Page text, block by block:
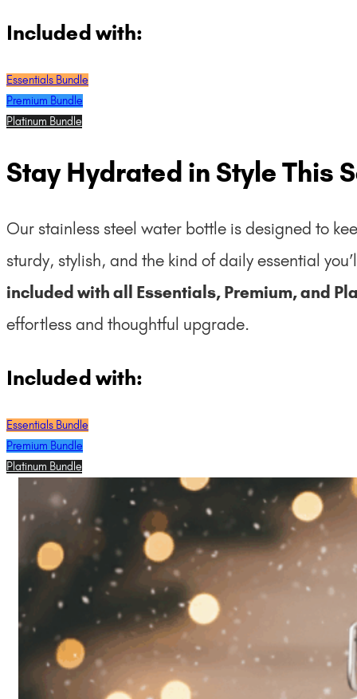
Included with:
Essentials Bundle
Premium Bundle
Platinum Bundle
Stay Hydrated in Style This
Our stainless steel water bottle is designed to
sturdy, stylish, and the kind of daily essential
included with all Essentials, Premium, and
effortless and thoughtful upgrade.
Included with:
Essentials Bundle
Premium Bundle
Platinum Bundle